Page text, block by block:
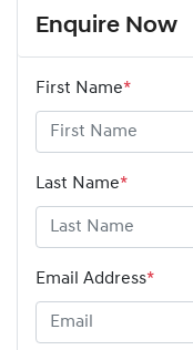
Enquire Now
First Name*
Last Name*
Email Address*